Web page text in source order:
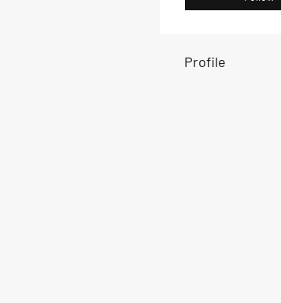
Profile